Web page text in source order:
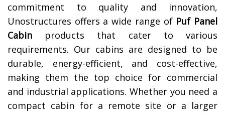
commitment to quality and innovation,
Unostructures offers a wide range of Puf Panel
Cabin products that cater to various
requirements. Our cabins are designed to be
durable, energy-efficient, and cost-effective,
making them the top choice for commercial
and industrial applications. Whether you need a
compact cabin for a remote site or a larger